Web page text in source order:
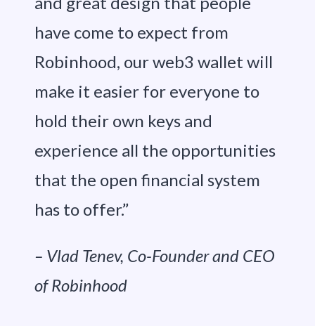
have come to expect from
Robinhood, our web3 wallet will
make it easier for everyone to
hold their own keys and
experience all the opportunities
that the open financial system
has to offer.”
– Vlad Tenev, Co-Founder and CEO
of Robinhood